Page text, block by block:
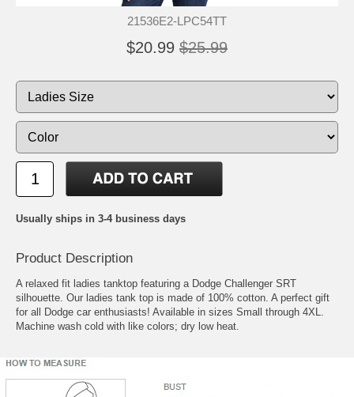
21536E2-LPC54TT
$20.99 $25.99
Usually ships in 3-4 business days
Product Description
A relaxed fit ladies tanktop featuring a Dodge Challenger SRT
silhouette. Our ladies tank top is made of 100% cotton. A perfect gift
for all Dodge car enthusiasts! Available in sizes Small through 4XL.
Machine wash cold with like colors; dry low heat.